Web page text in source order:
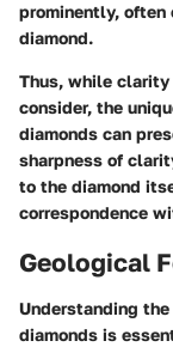
prominently, often
diamond.
Thus, while
consider, the
diamonds can
sharpness of
to the diamond
correspondence
Geological
Understanding
diamonds is